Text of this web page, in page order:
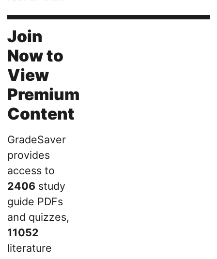
Join
Now to
View
Premium
Content
GradeSaver
provides
access to
2406 study
guide PDFs
and quizzes,
11052
literature